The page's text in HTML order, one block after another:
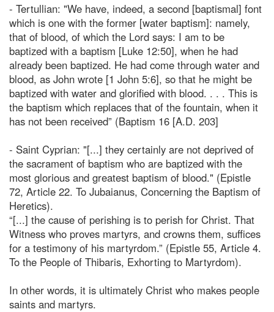
- Tertullian: "We have, indeed, a second [baptismal] font
which is one with the former [water baptism]: namely,
that of blood, of which the Lord says: I am to be
baptized with a baptism [Luke 12:50], when he had
already been baptized. He had come through water and
blood, as John wrote [1 John 5:6], so that he might be
baptized with water and glorified with blood. . . . This is
the baptism which replaces that of the fountain, when it
has not been received” (Baptism 16 [A.D. 203]
- Saint Cyprian: "[...] they certainly are not deprived of
the sacrament of baptism who are baptized with the
most glorious and greatest baptism of blood." (Epistle
72, Article 22. To Jubaianus, Concerning the Baptism of
Heretics).
“[...] the cause of perishing is to perish for Christ. That
Witness who proves martyrs, and crowns them, suffices
for a testimony of his martyrdom.” (Epistle 55, Article 4.
To the People of Thibaris, Exhorting to Martyrdom).
In other words, it is ultimately Christ who makes people
saints and martyrs.